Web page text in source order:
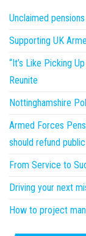
Unclaimed
Supporting UK
“It’s Like Picking
Reunite
Nottinghamshire
Armed Forces
should refund
From Service to
Driving your next
How to project